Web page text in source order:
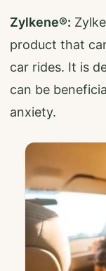
Zylkene®:
product that
car rides. It is
can be
anxiety.